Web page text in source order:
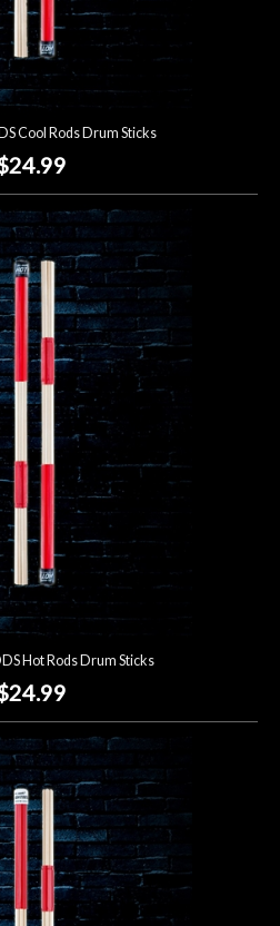
Cool Rods Drum Sticks
Hot Rods Drum Sticks